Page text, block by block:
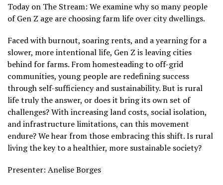
Today on The Stream: We examine why so many people
of Gen Z age are choosing farm life over city dwellings.
Faced with burnout, soaring rents, and a yearning for a
slower, more intentional life, Gen Z is leaving cities
behind for farms. From homesteading to off-grid
communities, young people are redefining success
through self-sufficiency and sustainability. But is rural
life truly the answer, or does it bring its own set of
challenges? With increasing land costs, social isolation,
and infrastructure limitations, can this movement
endure? We hear from those embracing this shift. Is rural
living the key to a healthier, more sustainable society?
Presenter: Anelise Borges